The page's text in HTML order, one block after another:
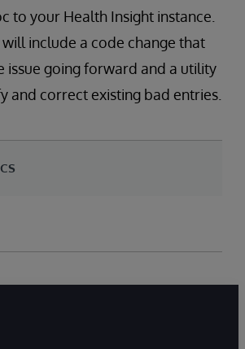
to your Health Insight instance.
include a code change that
issue going forward and a utility
and correct existing bad entries.